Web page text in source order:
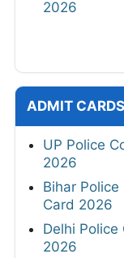
2026
ADMIT CARDS
UP Police
2026
Bihar
Card 2026
Delhi Police
2026